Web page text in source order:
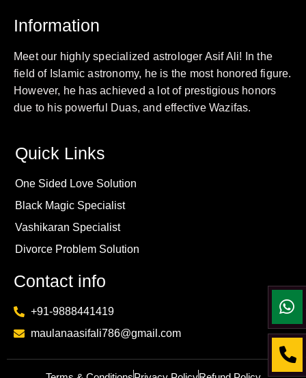
Information
Meet our highly specialized astrologer Asif Ali! In the
field of Islamic astronomy, he is the most honored figure.
However, he has achieved a lot of prestigious honors
due to his powerful Duas, and effective Wazifas.
Quick Links
One Sided Love Solution
Black Magic Specialist
Vashikaran Specialist
Divorce Problem Solution
Contact info
+91-9888441419
maulanaasifali786@gmail.com